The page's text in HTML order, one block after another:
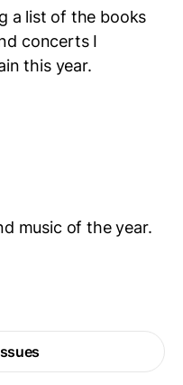
a list of the books
concerts I
this year.
music of the year.